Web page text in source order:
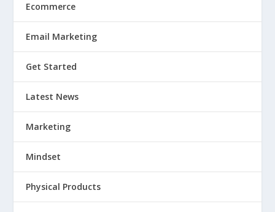
Ecommerce
Email Marketing
Get Started
Latest News
Marketing
Mindset
Physical Products